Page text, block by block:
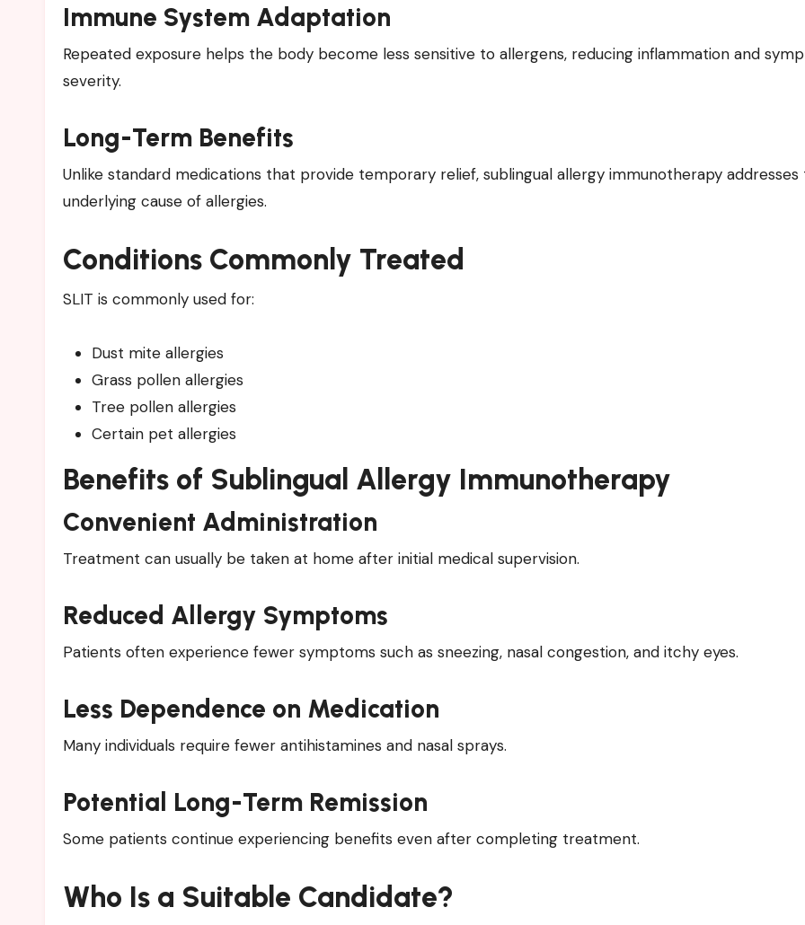
Immune System Adaptation
Repeated exposure helps the body become less sensitive to allergens, reducing inflammation and
severity.
Long-Term Benefits
Unlike standard medications that provide temporary relief, sublingual allergy immunotherapy addresses
underlying cause of allergies.
Conditions Commonly Treated
SLIT is commonly used for:
Dust mite allergies
Grass pollen allergies
Tree pollen allergies
Certain pet allergies
Benefits of Sublingual Allergy Immunotherapy
Convenient Administration
Treatment can usually be taken at home after initial medical supervision.
Reduced Allergy Symptoms
Patients often experience fewer symptoms such as sneezing, nasal congestion, and itchy eyes.
Less Dependence on Medication
Many individuals require fewer antihistamines and nasal sprays.
Potential Long-Term Remission
Some patients continue experiencing benefits even after completing treatment.
Who Is a Suitable Candidate?